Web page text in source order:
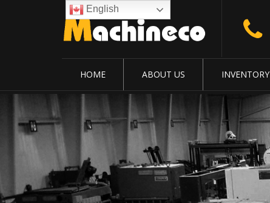
HOME ABOUT US INVENTORY
English